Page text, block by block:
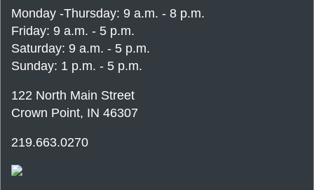
Monday -Thursday: 9 a.m. - 8 p.m.
Friday: 9 a.m. - 5 p.m.
Saturday: 9 a.m. - 5 p.m.
Sunday: 1 p.m. - 5 p.m.
122 North Main Street
Crown Point, IN 46307
219.663.0270